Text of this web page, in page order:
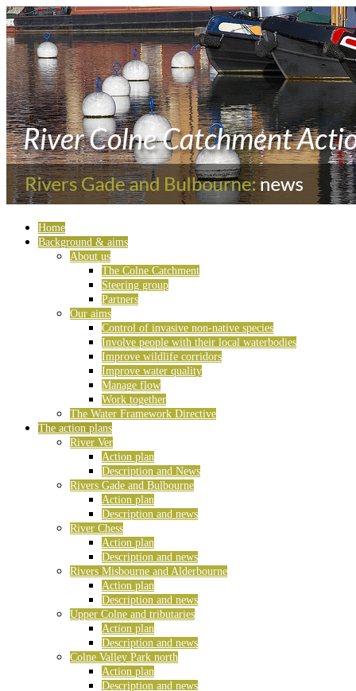
Home
Background & aims
About us
The Colne Catchment
Steering group
Partners
Our aims
Control of invasive non-native species
Involve people with their local waterbodies
Improve wildlife corridors
Improve water quality
Manage flow
Work together
The Water Framework Directive
The action plans
River Ver
Action plan
Description and News
Rivers Gade and Bulbourne
Action plan
Description and news
River Chess
Action plan
Description and news
Rivers Misbourne and Alderbourne
Action plan
Description and news
Upper Colne and tributaries
Action plan
Description and news
Colne Valley Park north
Action plan
Description and news